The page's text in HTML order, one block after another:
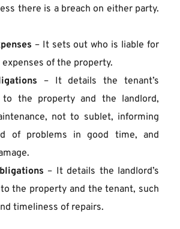
there is a breach on either party.
– It sets out who is liable for
of the property.
– It details the tenant’s
to the property and the landlord,
not to sublet, informing
of problems in good time, and
– It details the landlord’s
the property and the tenant, such
timeliness of repairs.